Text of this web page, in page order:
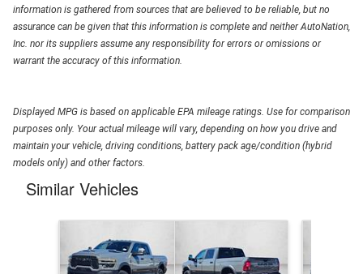
information is gathered from sources that are believed to be reliable, but no
assurance can be given that this information is complete and neither AutoNation,
Inc. nor its suppliers assume any responsibility for errors or omissions or
warrant the accuracy of this information.
Displayed MPG is based on applicable EPA mileage ratings. Use for comparison
purposes only. Your actual mileage will vary, depending on how you drive and
maintain your vehicle, driving conditions, battery pack age/condition (hybrid
models only) and other factors.
Similar Vehicles